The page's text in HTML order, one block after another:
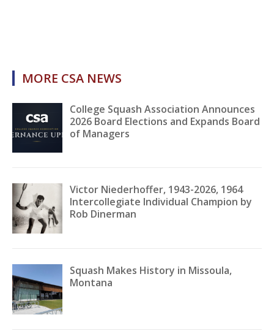
MORE CSA NEWS
College Squash Association Announces
2026 Board Elections and Expands Board
of Managers
Victor Niederhoffer, 1943-2026, 1964
Intercollegiate Individual Champion by
Rob Dinerman
Squash Makes History in Missoula,
Montana